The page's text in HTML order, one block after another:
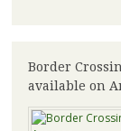
Border
available on